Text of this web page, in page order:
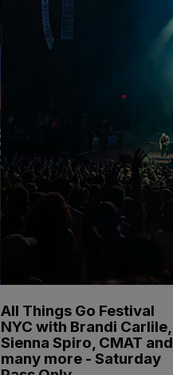
All Things Go Festival
NYC with Brandi Carlile,
Sienna Spiro, CMAT and
many more - Saturday